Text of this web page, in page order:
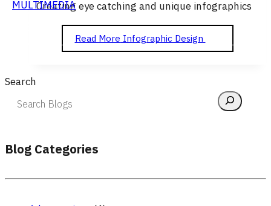
Creating eye catching and unique infographics
Read More Infographic Design
Search
Blog Categories